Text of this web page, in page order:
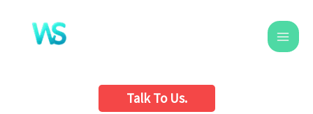
content
Talk To Us.